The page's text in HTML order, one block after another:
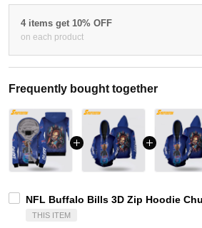
4 items get 10% OFF
on each product
Frequently bought together
NFL Buffalo Bills 3D Zip Hoodie
THIS ITEM